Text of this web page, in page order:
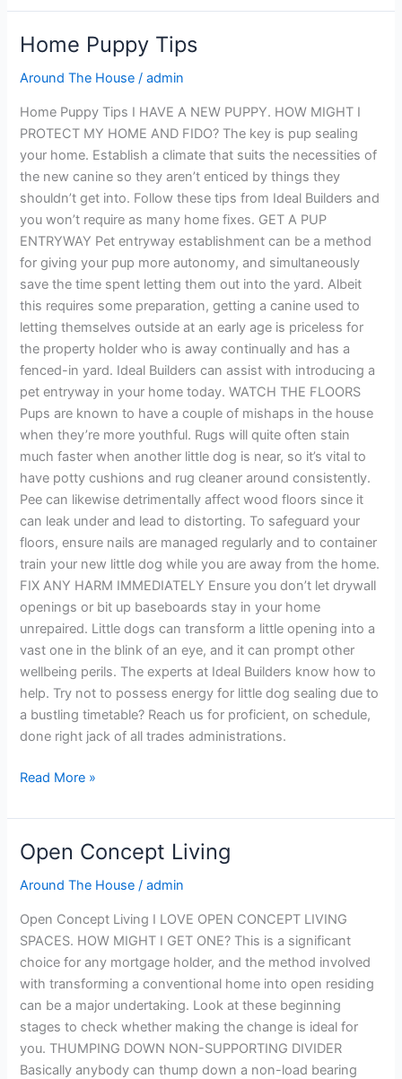
Home Puppy Tips
Around The House /admin
Home Puppy Tips I HAVE A NEW PUPPY. HOW MIGHT I
PROTECT MY HOME AND FIDO? The key is pup sealing
your home. Establish a climate that suits the necessities of
the new canine so they aren’t enticed by things they
shouldn’t get into. Follow these tips from Ideal Builders and
you won’t require as many home fixes. GET A PUP
ENTRYWAY Pet entryway establishment can be a method
for giving your pup more autonomy, and simultaneously
save the time spent letting them out into the yard. Albeit
this requires some preparation, getting a canine used to
letting themselves outside at an early age is priceless for
the property holder who is away continually and has a
fenced-in yard. Ideal Builders can assist with introducing a
pet entryway in your home today. WATCH THE FLOORS
Pups are known to have a couple of mishaps in the house
when they’re more youthful. Rugs will quite often stain
much faster when another little dog is near, so it’s vital to
have potty cushions and rug cleaner around consistently.
Pee can likewise detrimentally affect wood floors since it
can leak under and lead to distorting. To safeguard your
floors, ensure nails are managed regularly and to container
train your new little dog while you are away from the home.
FIX ANY HARM IMMEDIATELY Ensure you don’t let drywall
openings or bit up baseboards stay in your home
unrepaired. Little dogs can transform a little opening into a
vast one in the blink of an eye, and it can prompt other
wellbeing perils. The experts at Ideal Builders know how to
help. Try not to possess energy for little dog sealing due to
a bustling timetable? Reach us for proficient, on schedule,
done right jack of all trades administrations.
Home
Tips
Read More »
Open Concept Living
Around The House /admin
Open Concept Living I LOVE OPEN CONCEPT LIVING
SPACES. HOW MIGHT I GET ONE? This is a significant
choice for any mortgage holder, and the method involved
with transforming a conventional home into open residing
can be a major undertaking. Look at these beginning
stages to check whether making the change is ideal for
you. THUMPING DOWN NON-SUPPORTING DIVIDER
Basically anybody can thump down a non-load bearing
Open
Living